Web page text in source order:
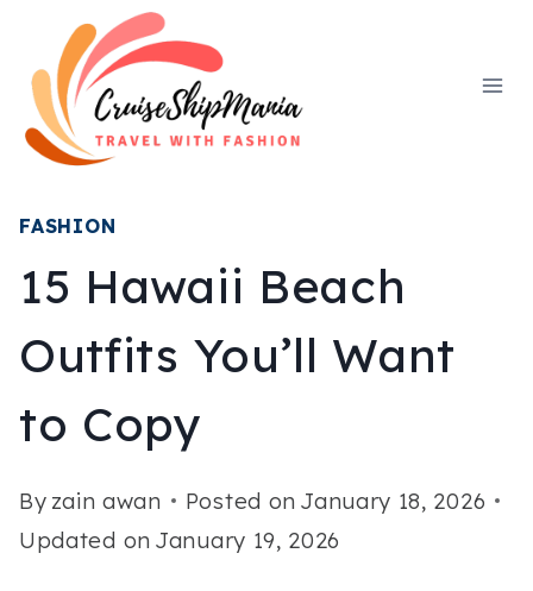
content
FASHION
15 Hawaii Beach
Outfits You’ll Want
to Copy
By zain awan Posted on January 18, 2026
Updated on January 19, 2026